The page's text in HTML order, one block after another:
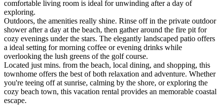
comfortable living room is ideal for unwinding after a day of
exploring.
Outdoors, the amenities really shine. Rinse off in the private outdoor
shower after a day at the beach, then gather around the fire pit for
cozy evenings under the stars. The elegantly landscaped patio offers
a ideal setting for morning coffee or evening drinks while
overlooking the lush greens of the golf course.
Located just mins. from the beach, local dining, and shopping, this
townhome offers the best of both relaxation and adventure. Whether
you're teeing off at sunrise, calming by the shore, or exploring the
cozy beach town, this vacation rental provides an memorable coastal
escape.